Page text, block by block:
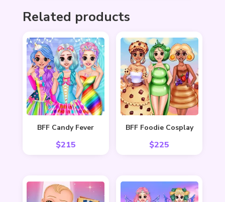
Related products
BFF Candy Fever
$215
BFF Foodie Cosplay
$225